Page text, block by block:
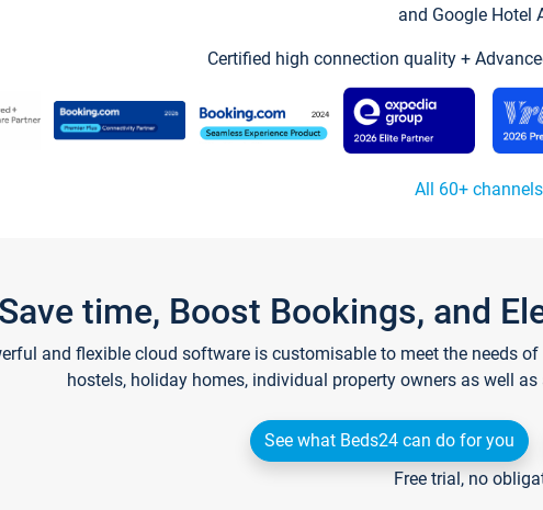
and Google Hotel
Certified high connection quality +
All 60+ channels
Save time, Boost Bookings, and
and flexible cloud software is customisable to meet the needs
hostels, holiday homes, individual property owners as well
See what Beds24 can do for you
Free trial, no